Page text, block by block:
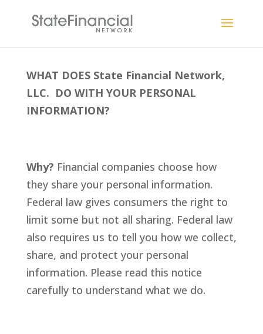
WHAT DOES State Financial Network,
LLC. DO WITH YOUR PERSONAL
INFORMATION?
Why? Financial companies choose how
they share your personal information.
Federal law gives consumers the right to
limit some but not all sharing. Federal law
also requires us to tell you how we collect,
share, and protect your personal
information. Please read this notice
carefully to understand what we do.